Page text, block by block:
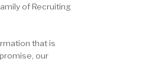
of Recruiting
that is
our